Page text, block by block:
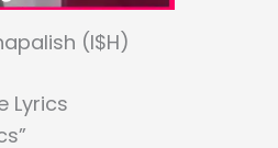
(I$H)
Lyrics